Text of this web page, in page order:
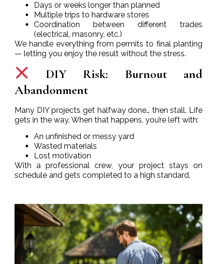
Days or weeks longer than planned
Multiple trips to hardware stores
Coordination between different trades
(electrical, masonry, etc.)
We handle everything from permits to final planting
— letting you enjoy the result without the stress.
DIY Risk: Burnout and
Abandonment
Many DIY projects get halfway done… then stall. Life
gets in the way. When that happens, you’re left with:
An unfinished or messy yard
Wasted materials
Lost motivation
With a professional crew, your project stays on
schedule and gets completed to a high standard.